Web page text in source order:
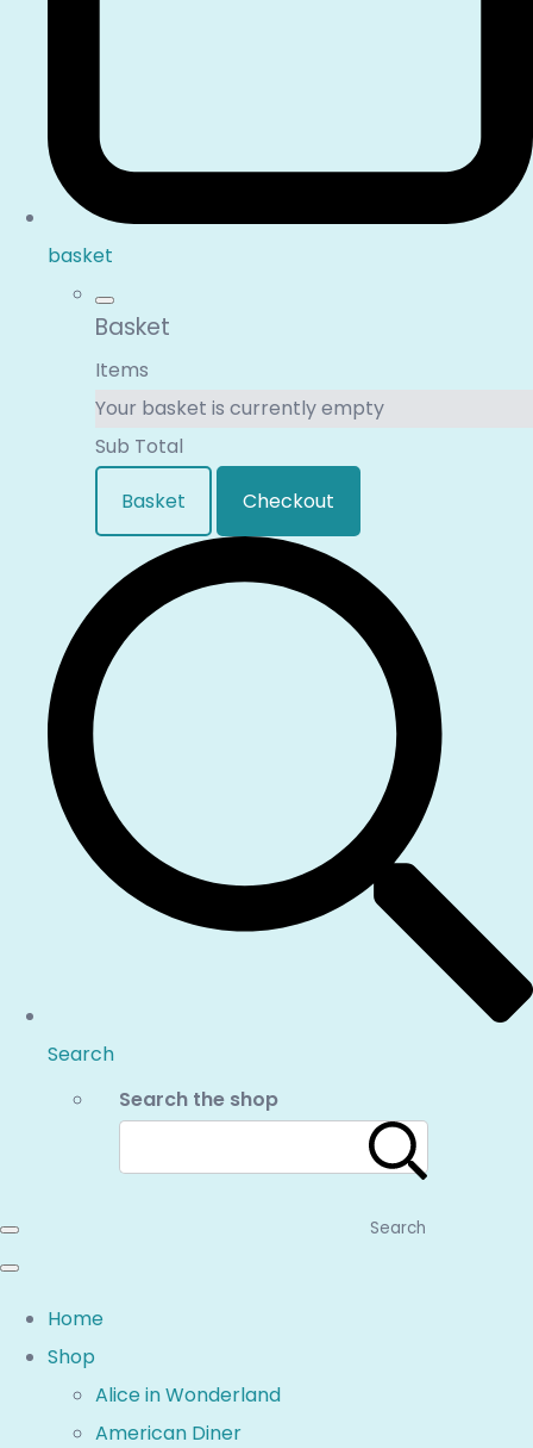
basket
Basket
Items
Your basket is currently empty
Sub Total
Basket
Checkout
Search
Search the shop
Search
Home
Shop
Alice in Wonderland
American Diner